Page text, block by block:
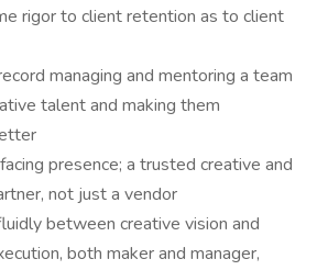
rigor to client retention as to client
managing and mentoring a team
talent and making them
presence; a trusted creative and
not just a vendor
between creative vision and
both maker and manager,